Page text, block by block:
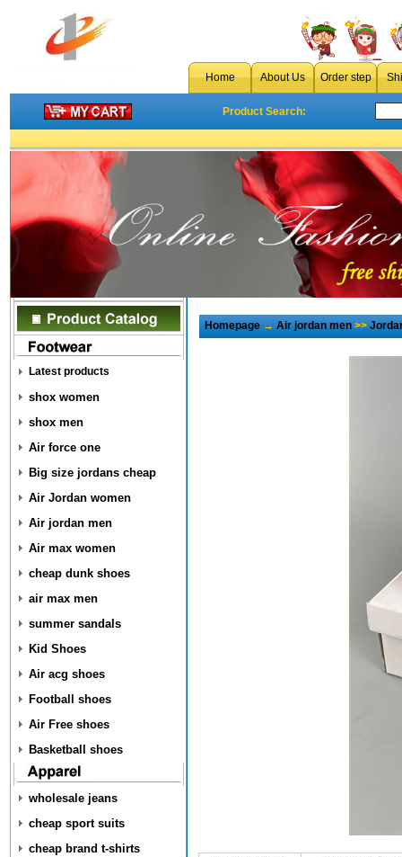
Home About Us Order step
Product Search:
Latest products
shox women
shox men
Air force one
Big size jordans cheap
Air Jordan women
Air jordan men
Air max women
cheap dunk shoes
air max men
summer sandals
Kid Shoes
Air acg shoes
Football shoes
Air Free shoes
Basketball shoes
wholesale jeans
cheap sport suits
cheap brand t-shirts
Homepage→Air jordan men>>